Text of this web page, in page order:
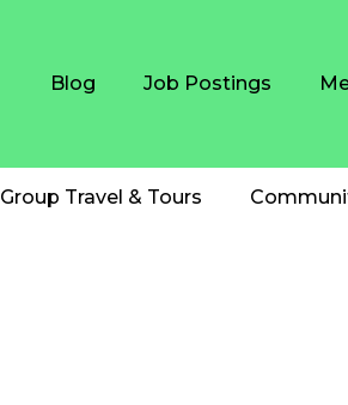
Blog Job Postings
Group Travel & Tours